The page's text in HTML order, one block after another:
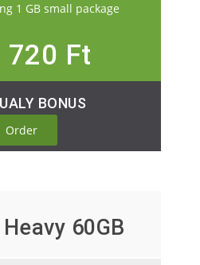
1 GB small package
720 Ft
BONUS
Order
60GB